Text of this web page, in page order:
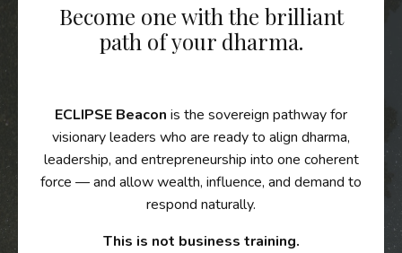
Become one with the brilliant
path of your dharma.
ECLIPSE Beacon is the sovereign pathway for
visionary leaders who are ready to align dharma,
leadership, and entrepreneurship into one coherent
force — and allow wealth, influence, and demand to
respond naturally.
This is not business training.